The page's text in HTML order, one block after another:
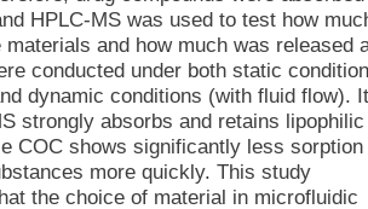
HPLC-MS was used to test how
materials and how much was released
conducted under both static
dynamic conditions (with fluid flow).
strongly absorbs and retains lipophilic
COC shows significantly less sorption
more quickly. This study
the choice of material in microfluidic